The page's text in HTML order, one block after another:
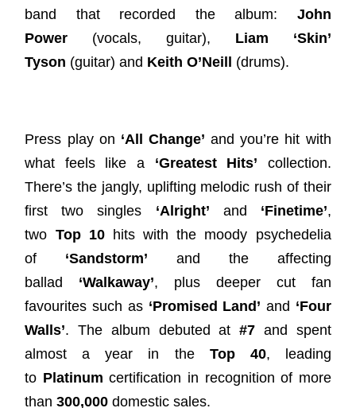
band that recorded the album: John
Power (vocals, guitar), Liam ‘Skin’
Tyson (guitar) and Keith O’Neill (drums).
Press play on ‘All Change’ and you’re hit with
what feels like a ‘Greatest Hits’ collection.
There’s the jangly, uplifting melodic rush of their
first two singles ‘Alright’ and ‘Finetime’,
two Top 10hits with the moody psychedelia
of ‘Sandstorm’ and the affecting
ballad ‘Walkaway’, plus deeper cut fan
favourites such as ‘Promised Land’ and ‘Four
Walls’. The album debuted at#7 and spent
almost a year in the Top 40, leading
to Platinum certification in recognition of more
than300,000domestic sales.